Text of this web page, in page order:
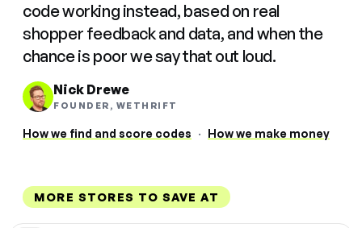
code working instead, based on real
shopper feedback and data, and when the
chance is poor we say that out loud.
Nick Drewe
FOUNDER, WETHRIFT
How we find and score codes · How we make money
MORE STORES TO SAVE AT